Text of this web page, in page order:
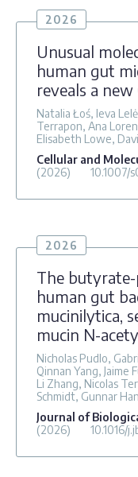
2026
Unusual
human gut
reveals a
Natalia Łoś, Ieva
Terrapon, Ana
Elisabeth Lowe,
Cellular and
(2026)
10.1007/
2026
The
human gut
mucinilytica,
mucin N-
Nicholas Pudlo,
Qinnan Yang, Jaime
Li Zhang, Nicolas
Schmidt, Gunnar
Journal of
(2026)
10.1016/